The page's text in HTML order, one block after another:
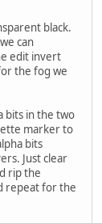
black.
can
edit invert
the fog we
bits in the two
marker to
bits
Just clear
rip the
repeat for the